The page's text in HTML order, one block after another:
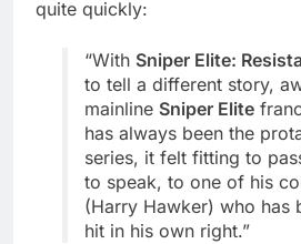
quite quickly:
“With Sniper Elite:
to tell a different story,
mainline Sniper Elite
has always been the
series, it felt fitting to
to speak, to one of his
(Harry Hawker) who has
hit in his own right.”